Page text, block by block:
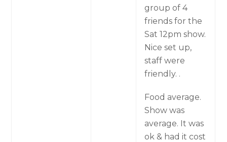
group of 4
friends for the
Sat 12pm show.
Nice set up,
staff were
friendly. .
Food average.
Show was
average. It was
ok & had it cost